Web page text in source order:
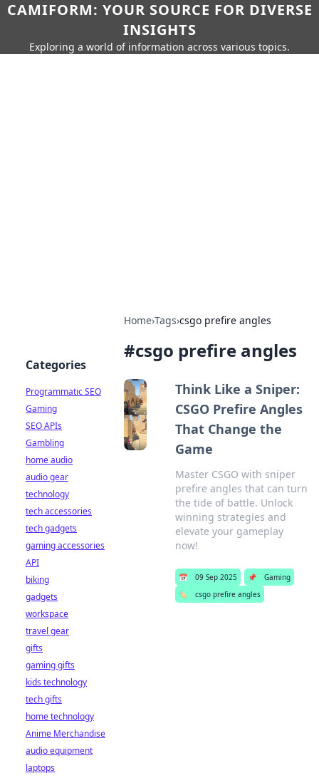
CAMIFORM: YOUR SOURCE FOR DIVERSE
INSIGHTS
Exploring a world of information across various topics.
Home›Tags›csgo prefire angles
#csgo prefire angles
Think Like a Sniper:
CSGO Prefire Angles
That Change the
Game
Master CSGO with sniper
prefire angles that can turn
the tide of battle. Unlock
winning strategies and
elevate your gameplay
now!
📅 09 Sep 2025 📌
Gaming
🏷️
csgo prefire angles
Categories
Programmatic SEO
Gaming
SEO APIs
Gambling
home audio
audio gear
technology
tech accessories
tech gadgets
gaming accessories
API
biking
gadgets
workspace
travel gear
gifts
gaming gifts
kids technology
tech gifts
home technology
Anime Merchandise
audio equipment
laptops